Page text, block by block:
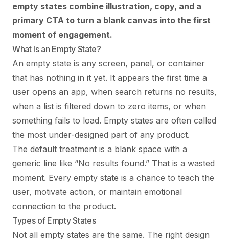
empty states combine illustration, copy, and a
primary CTA to turn a blank canvas into the first
moment of engagement.
What Is an Empty State?
An empty state is any screen, panel, or container
that has nothing in it yet. It appears the first time a
user opens an app, when search returns no results,
when a list is filtered down to zero items, or when
something fails to load. Empty states are often called
the most under-designed part of any product.
The default treatment is a blank space with a
generic line like “No results found.” That is a wasted
moment. Every empty state is a chance to teach the
user, motivate action, or maintain emotional
connection to the product.
Types of Empty States
Not all empty states are the same. The right design